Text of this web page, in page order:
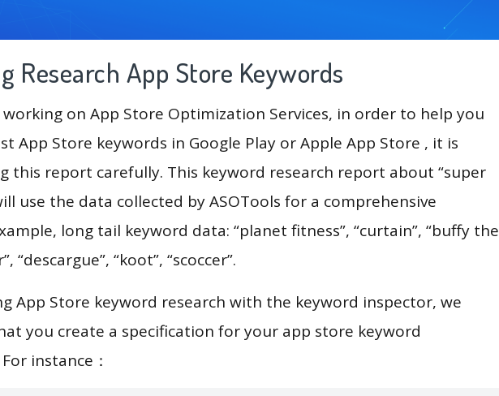
Research App Store Keywords
on App Store Optimization Services, in order to help you
App Store keywords in Google Play or Apple App Store , it is
this report carefully. This keyword research report about “super
use the data collected by ASOTools for a comprehensive
long tail keyword data: “planet fitness”, “curtain”, “buffy the
“descargue”, “koot”, “scoccer”.
App Store keyword research with the keyword inspector, we
you create a specification for your app store keyword
instance：